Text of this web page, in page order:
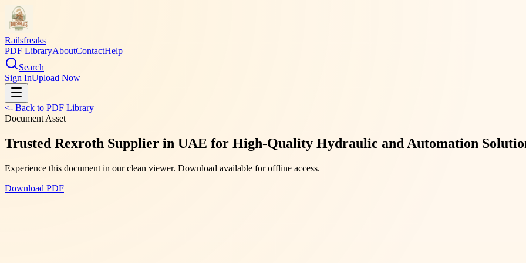
Railsfreaks
PDF LibraryAboutContactHelp
Search
Sign InUpload Now
<- Back to PDF Library
Document Asset
Trusted Rexroth Supplier in UAE for High-Quality Hydraulic and Automation
Experience this document in our clean viewer. Download available for offline access.
Download PDF